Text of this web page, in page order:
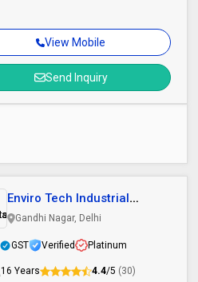
View Mobile
Send Inquiry
Enviro Tech Industrial
Products
Gandhi Nagar, Delhi
GST Verified Platinum
16 Years 4.4/5 (30)